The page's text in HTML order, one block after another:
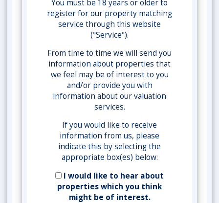
You must be 18 years or older to
register for our property matching
service through this website
("Service").
From time to time we will send you
information about properties that
we feel may be of interest to you
and/or provide you with
information about our valuation
services.
If you would like to receive
information from us, please
indicate this by selecting the
appropriate box(es) below:
I would like to hear about
properties which you think
might be of interest.